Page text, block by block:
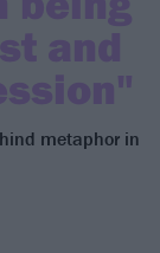
and
metaphor in